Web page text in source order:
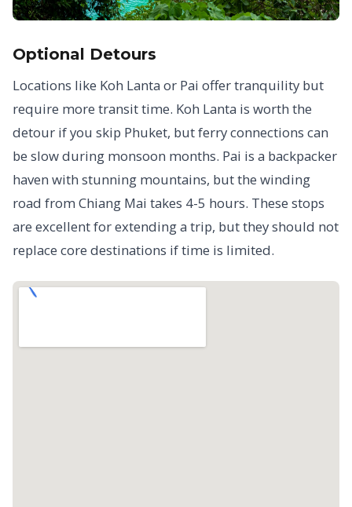
Optional Detours
Locations like Koh Lanta or Pai offer tranquility but
require more transit time. Koh Lanta is worth the
detour if you skip Phuket, but ferry connections can
be slow during monsoon months. Pai is a backpacker
haven with stunning mountains, but the winding
road from Chiang Mai takes 4-5 hours. These stops
are excellent for extending a trip, but they should not
replace core destinations if time is limited.